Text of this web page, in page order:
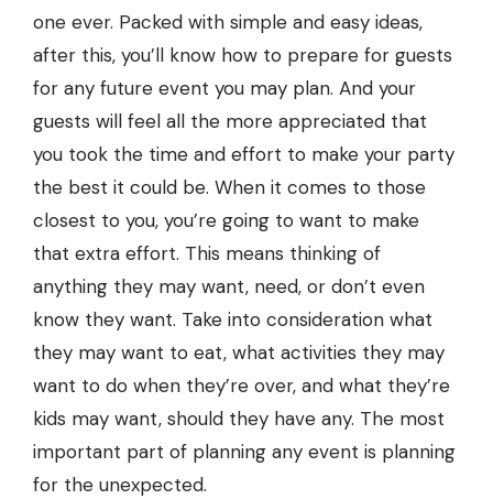
one ever. Packed with simple and easy ideas,
after this, you’ll know how to prepare for guests
for any future event you may plan. And your
guests will feel all the more appreciated that
you took the time and effort to make your party
the best it could be. When it comes to those
closest to you, you’re going to want to make
that extra effort. This means thinking of
anything they may want, need, or don’t even
know they want. Take into consideration what
they may want to eat, what activities they may
want to do when they’re over, and what they’re
kids may want, should they have any. The most
important part of planning any event is planning
for the unexpected.